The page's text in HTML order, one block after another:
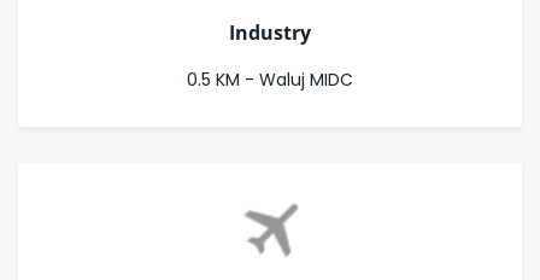
Industry
0.5 KM - Waluj MIDC